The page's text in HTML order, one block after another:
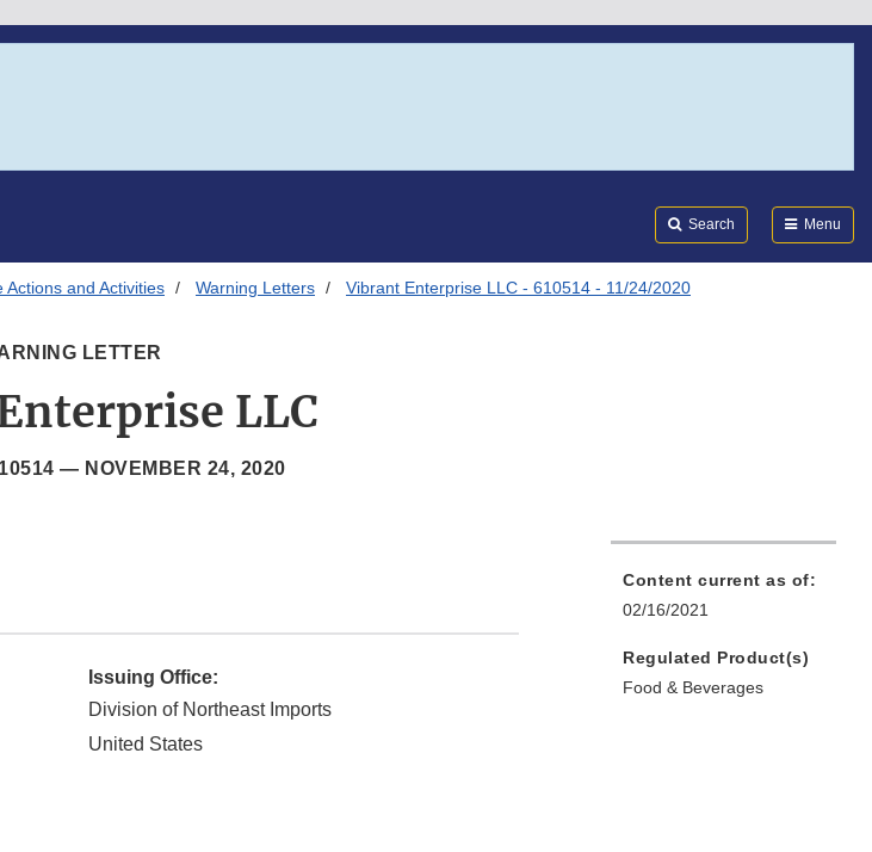
Search Menu
Actions and Activities Warning Letters Vibrant Enterprise LLC - 610514 - 11/24/2020
LETTER
LLC
— NOVEMBER 24, 2020
Issuing Office:
Division of Northeast Imports
United States
Content current as of:
02/16/2021
Regulated Product(s)
Food & Beverages